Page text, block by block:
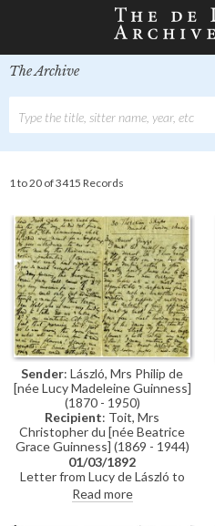
The Archive
1 to 20 of 3415 Records
Sender: László, Mrs Philip de
[née Lucy Madeleine Guinness]
(1870 - 1950)
Recipient: Toit, Mrs
Christopher du [née Beatrice
Grace Guinness] (1869 - 1944)
01/03/1892
Letter from Lucy de László to
Beatrice Grace Guinness
describing her time with their
Read more